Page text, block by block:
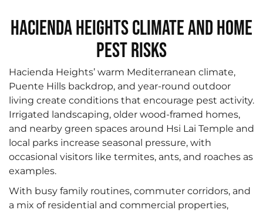
Hacienda Heights Climate and Home
Pest Risks
Hacienda Heights’ warm Mediterranean climate,
Puente Hills backdrop, and year-round outdoor
living create conditions that encourage pest activity.
Irrigated landscaping, older wood-framed homes,
and nearby green spaces around Hsi Lai Temple and
local parks increase seasonal pressure, with
occasional visitors like termites, ants, and roaches as
examples.
With busy family routines, commuter corridors, and
a mix of residential and commercial properties,